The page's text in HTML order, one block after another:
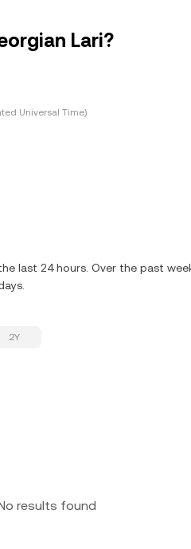
Lari?
Universal Time)
last 24 hours. Over the past
2Y
results found